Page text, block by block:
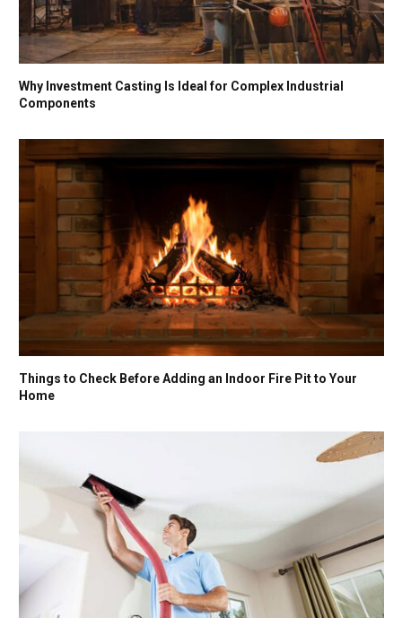
Why Investment Casting Is Ideal for Complex Industrial
Components
Things to Check Before Adding an Indoor Fire Pit to Your
Home